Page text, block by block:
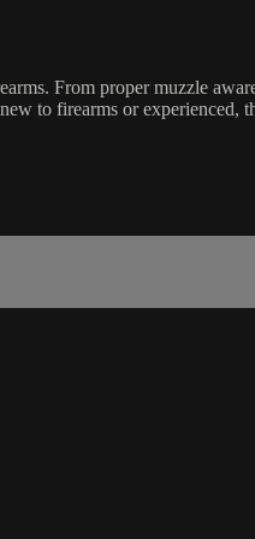
From proper muzzle
to firearms or experienced,